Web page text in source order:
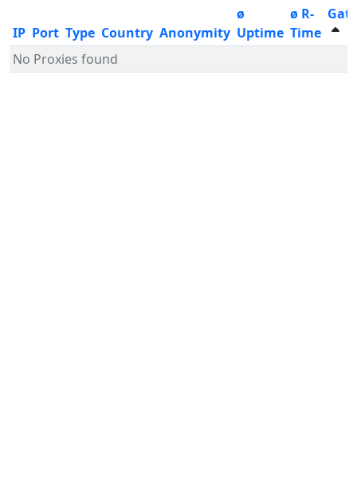
IP Port Type Country Anonymity
ø
Uptime
ø R-
Time
No Proxies found